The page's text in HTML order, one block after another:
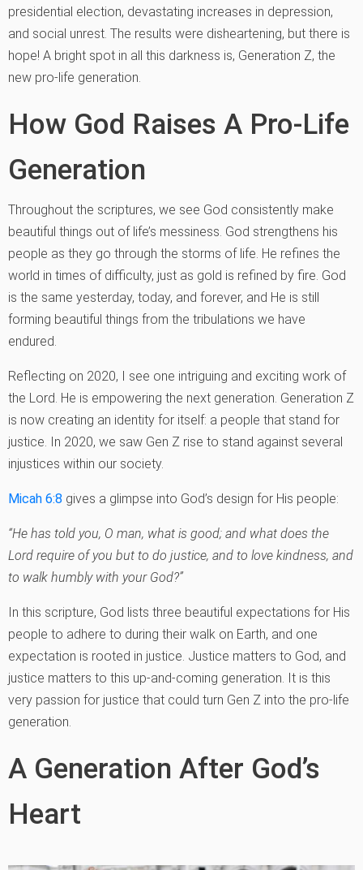
presidential election, devastating increases in depression,
and social unrest. The results were disheartening, but there is
hope! A bright spot in all this darkness is, Generation Z, the
new pro-life generation.
How God Raises A Pro-Life
Generation
Throughout the scriptures, we see God consistently make
beautiful things out of life’s messiness. God strengthens his
people as they go through the storms of life. He refines the
world in times of difficulty, just as gold is refined by fire. God
is the same yesterday, today, and forever, and He is still
forming beautiful things from the tribulations we have
endured.
Reflecting on 2020, I see one intriguing and exciting work of
the Lord. He is empowering the next generation. Generation Z
is now creating an identity for itself: a people that stand for
justice. In 2020, we saw Gen Z rise to stand against several
injustices within our society.
Micah 6:8 gives a glimpse into God’s design for His people:
“He has told you, O man, what is good; and what does the
Lord require of you but to do justice, and to love kindness, and
to walk humbly with your God?”
In this scripture, God lists three beautiful expectations for His
people to adhere to during their walk on Earth, and one
expectation is rooted in justice. Justice matters to God, and
justice matters to this up-and-coming generation. It is this
very passion for justice that could turn Gen Z into the pro-life
generation.
A Generation After God’s
Heart